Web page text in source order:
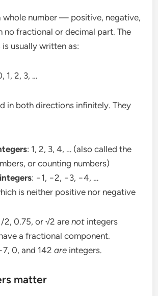
whole number — positive, negative,
fractional or decimal part. The
usually written as:
1, 2, 3, …
in both directions infinitely. They
: 1, 2, 3, 4, … (also called the
or counting numbers)
: −1, −2, −3, −4, …
is neither positive nor negative
2, 0.75, or √2 arenot integers
a fractional component.
0, and 142are integers.
matter